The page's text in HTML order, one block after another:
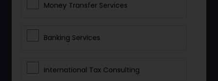
Money Transfer Services
Banking Services
International Tax Consulting